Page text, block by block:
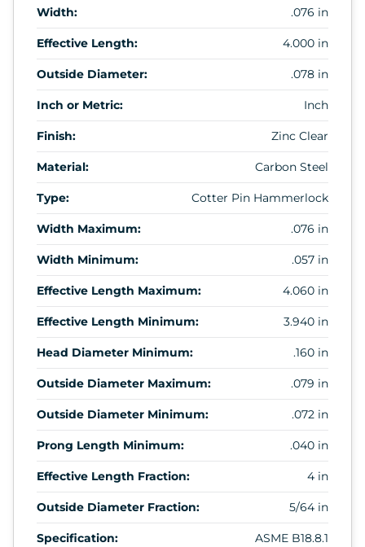
Width: .076 in
Effective Length: 4.000 in
Outside Diameter: .078 in
Inch or Metric: Inch
Finish: Zinc Clear
Material: Carbon Steel
Type: Cotter Pin Hammerlock
Width Maximum: .076 in
Width Minimum: .057 in
Effective Length Maximum: 4.060 in
Effective Length Minimum: 3.940 in
Head Diameter Minimum: .160 in
Outside Diameter Maximum: .079 in
Outside Diameter Minimum: .072 in
Prong Length Minimum: .040 in
Effective Length Fraction: 4 in
Outside Diameter Fraction: 5/64 in
Specification: ASME B18.8.1